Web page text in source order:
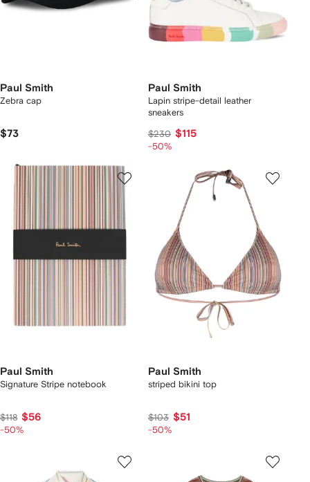
Paul Smith
Zebra cap
$73
Paul Smith
Lapin stripe-detail leather
sneakers
$230 $115
-50%
Paul Smith
Signature Stripe notebook
$118 $56
-50%
Paul Smith
striped bikini top
$103 $51
-50%